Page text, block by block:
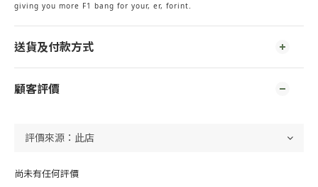
giving you more F1 bang for your, er, forint.
送貨及付款方式
顧客評價
尚未有任何評價